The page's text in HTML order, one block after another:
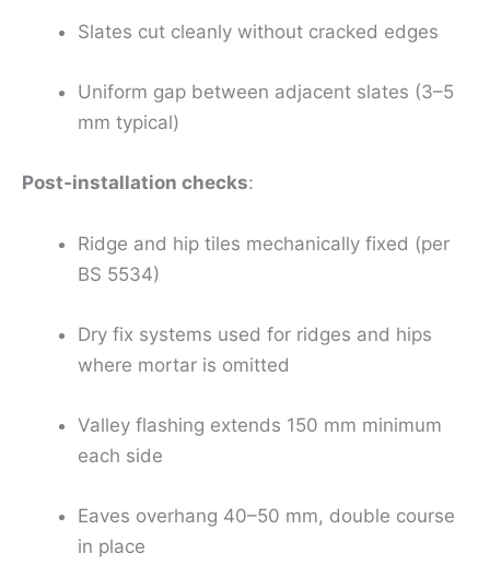
Slates cut cleanly without cracked edges
Uniform gap between adjacent slates (3–5
mm typical)
Post‑installation checks:
Ridge and hip tiles mechanically fixed (per
BS 5534)
Dry fix systems used for ridges and hips
where mortar is omitted
Valley flashing extends 150 mm minimum
each side
Eaves overhang 40–50 mm, double course
in place